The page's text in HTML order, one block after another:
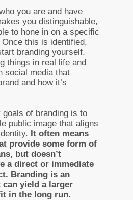
you are and have
you distinguishable,
to hone in on a specific
this is identified,
branding yourself.
things in real life and
social media that
and how it’s
goals of branding is to
public image that aligns
It often means
provide some form of
but doesn’t
a direct or immediate
Branding is an
yield a larger
in the long run.